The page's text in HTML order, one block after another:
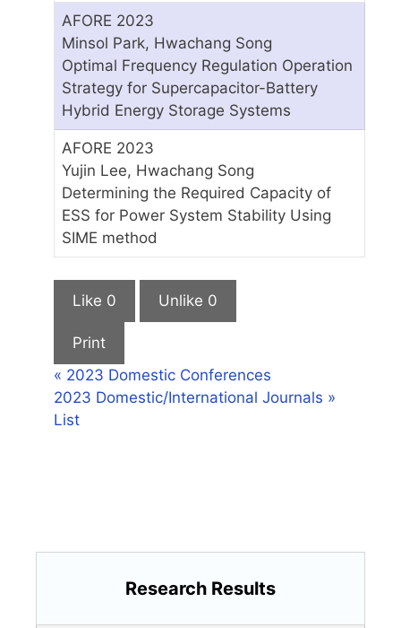
AFORE 2023
Minsol Park, Hwachang Song
Optimal Frequency Regulation Operation
Strategy for Supercapacitor-Battery
Hybrid Energy Storage Systems
AFORE 2023
Yujin Lee, Hwachang Song
Determining the Required Capacity of
ESS for Power System Stability Using
SIME method
Like 0 Unlike 0
Print
« 2023 Domestic Conferences
2023 Domestic/International Journals »
List
Research Results